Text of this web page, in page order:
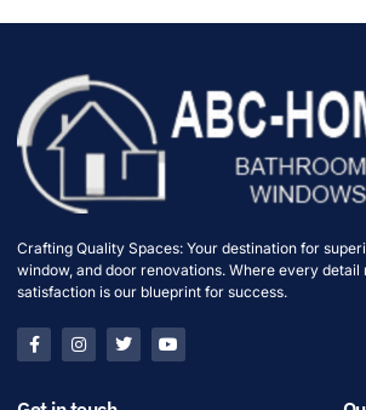
Crafting Quality Spaces: Your destination for
window, and door renovations. Where every
satisfaction is our blueprint for success.